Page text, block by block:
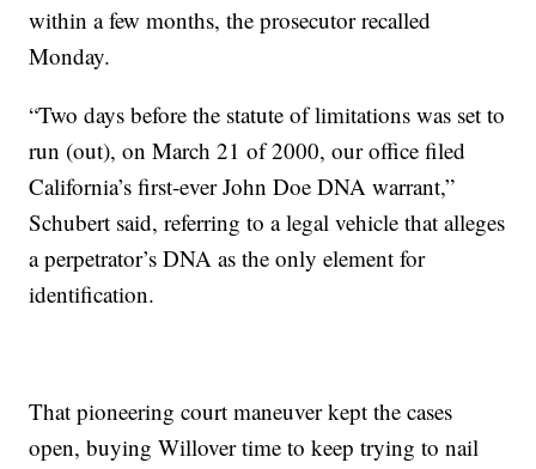
within a few months, the prosecutor recalled
Monday.
“Two days before the statute of limitations was set to
run (out), on March 21 of 2000, our office filed
California’s first-ever John Doe DNA warrant,”
Schubert said, referring to a legal vehicle that alleges
a perpetrator’s DNA as the only element for
identification.
That pioneering court maneuver kept the cases
open, buying Willover time to keep trying to nail